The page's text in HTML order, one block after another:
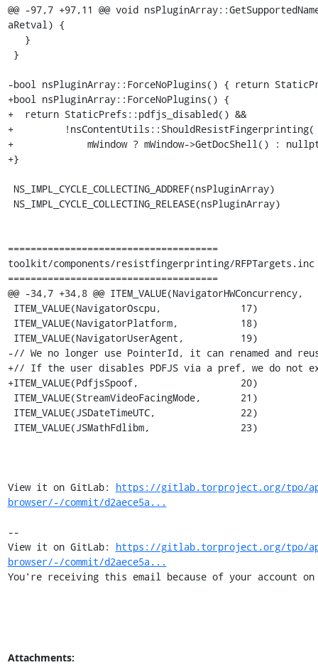
@@ -97,7 +97,11 @@ void
aRetval) {
-bool nsPluginArray::ForceNoPlugins() { return
+bool nsPluginArray::ForceNoPlugins() {
+  return StaticPrefs::pdfjs_disabled() &&
+         !nsContentUtils::ShouldResistFingerprinting(
+             mWindow ? mWindow->GetDocShell() :
+}
=====================================
toolkit/components/resistfingerprinting/RFPTargets.inc
=====================================
@@ -34,7 +34,8 @@
-// We no longer use PointerId, it can renamed and
+// If the user disables PDFJS via a pref, we do not
+ITEM_VALUE(PdfjsSpoof,                  20)
View it on GitLab: https://gitlab.torproject.org/tpo/
browser/-/commit/d2aece5a...
--
View it on GitLab: https://gitlab.torproject.org/tpo/
browser/-/commit/d2aece5a...
You're receiving this email because of your account
Attachments: